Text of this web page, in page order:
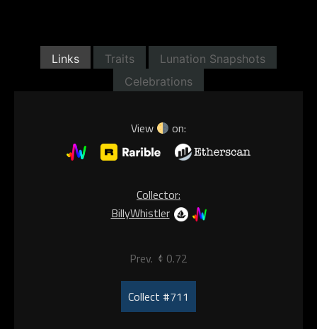
Links Traits
Lunation Snapshots
Celebrations
View on:
Collector:
BillyWhistler
Prev. 0.72
Collect #711